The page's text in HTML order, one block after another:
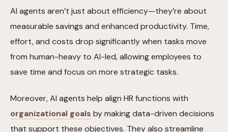
AI agents aren’t just about efficiency—they’re about
measurable savings and enhanced productivity. Time,
effort, and costs drop significantly when tasks move
from human-heavy to AI-led, allowing employees to
save time and focus on more strategic tasks.
Moreover, AI agents help align HR functions with
organizational goals by making data-driven decisions
that support these objectives. They also streamline